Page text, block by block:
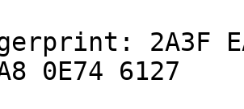
2A3F
0E74 6127